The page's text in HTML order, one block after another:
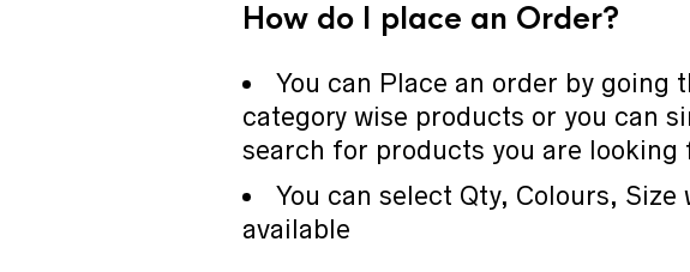
How do I place an Order?
You can Place an order by going
category wise products or you can
search for products you are looking
You can select Qty, Colours, Size
available